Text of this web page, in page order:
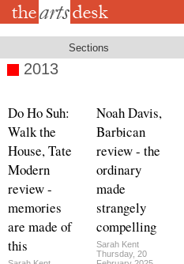
Skip
Sections
2013
Do Ho Suh:
Walk the
House, Tate
Modern
review -
memories
are made of
this
Noah Davis,
Barbican
review - the
ordinary
made
strangely
compelling
Sarah Kent
Thursday, 20